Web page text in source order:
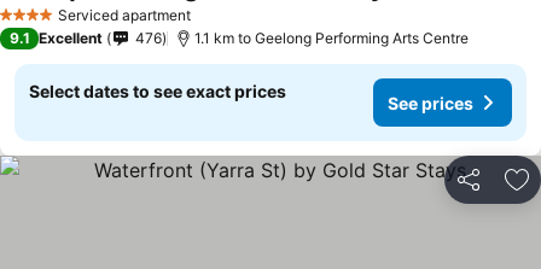
4 Stars Serviced apartment
9.1 Excellent 476 1.1 km to Geelong Performing Arts Centre
Select dates to see exact prices
See prices
Share